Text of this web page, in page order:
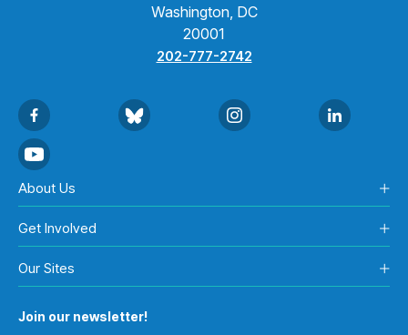
Washington, DC
20001
202-777-2742
About Us
Get Involved
Our Sites
Join our newsletter!